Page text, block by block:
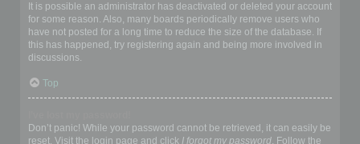
It is possible an administrator has deactivated or deleted your account
for some reason. Also, many boards periodically remove users who
have not posted for a long time to reduce the size of the database. If
this has happened, try registering again and being more involved in
discussions.
Top
Don’t panic! While your password cannot be retrieved, it can easily be
reset. Visit the login page and click I forgot my password. Follow the